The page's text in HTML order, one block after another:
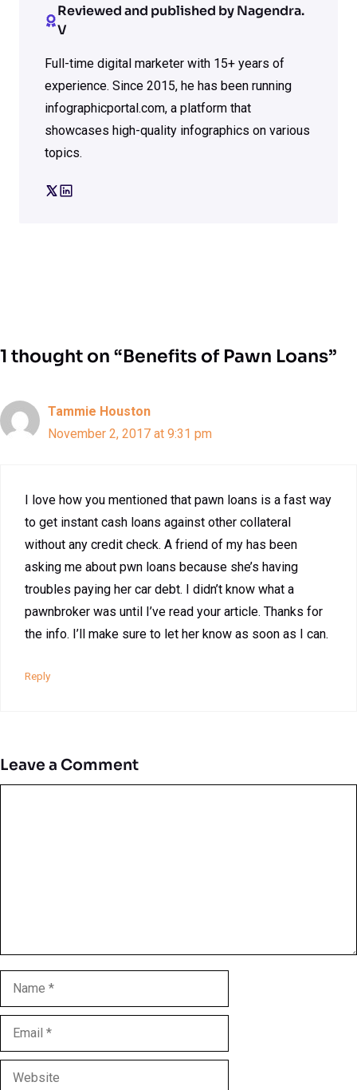
Reviewed and published by Nagendra.
V
Full-time digital marketer with 15+ years of
experience. Since 2015, he has been running
infographicportal.com, a platform that
showcases high-quality infographics on various
topics.
1 thought on “Benefits of Pawn Loans”
Tammie Houston
November 2, 2017 at 9:31 pm
I love how you mentioned that pawn loans is a fast way
to get instant cash loans against other collateral
without any credit check. A friend of my has been
asking me about pwn loans because she’s having
troubles paying her car debt. I didn’t know what a
pawnbroker was until I’ve read your article. Thanks for
the info. I’ll make sure to let her know as soon as I can.
Reply
Leave a Comment
Name
Email
Website